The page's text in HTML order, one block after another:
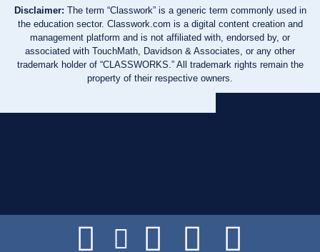
Disclaimer: The term “Classwork” is a generic term commonly used in
the education sector. Classwork.com is a digital content creation and
management platform and is not affiliated with, endorsed by, or
associated with TouchMath, Davidson & Associates, or any other
trademark holder of “CLASSWORKS.” All trademark rights remain the
property of their respective owners.